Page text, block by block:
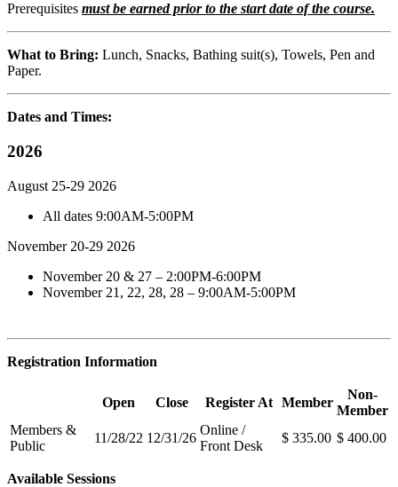
Prerequisites must be earned prior to the start date of the course.
What to Bring: Lunch, Snacks, Bathing suit(s), Towels, Pen and
Paper.
Dates and Times:
2026
August 25-29 2026
All dates 9:00AM-5:00PM
November 20-29 2026
November 20 & 27 – 2:00PM-6:00PM
November 21, 22, 28, 28 – 9:00AM-5:00PM
Registration Information
Open Close Register At Member
Non-
Member
Members &
Public
11/28/22 12/31/26
Online /
Front Desk
$ 335.00 $ 400.00
Available Sessions